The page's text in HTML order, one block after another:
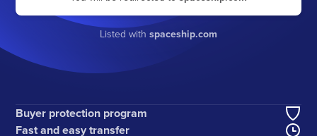
Listed with spaceship.com
Buyer protection program
Fast and easy transfer